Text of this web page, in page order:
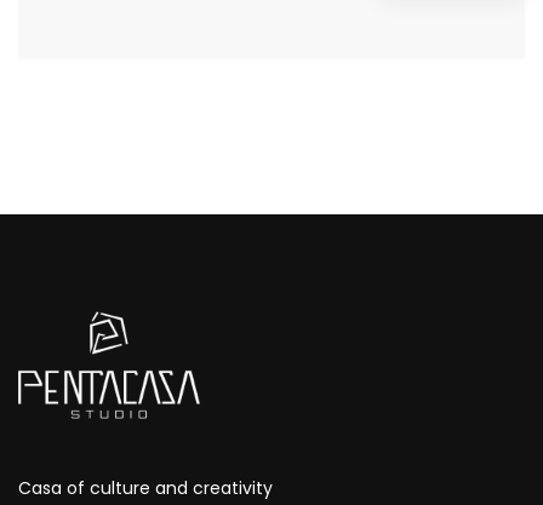
Casa of culture and creativity